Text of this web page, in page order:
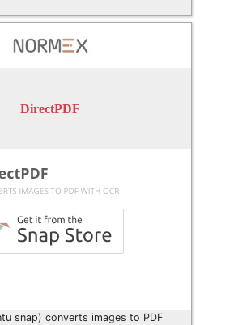
DirectPDF
snap) converts images to PDF